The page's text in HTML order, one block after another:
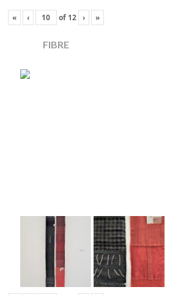
« ‹ of 12 › »
FIBRE